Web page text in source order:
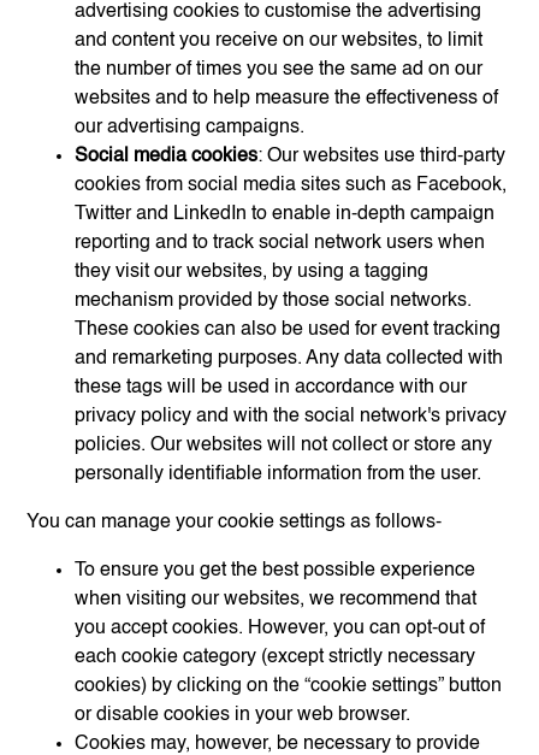
advertising cookies to customise the advertising
and content you receive on our websites, to limit
the number of times you see the same ad on our
websites and to help measure the effectiveness of
our advertising campaigns.
Social media cookies: Our websites use third-party
cookies from social media sites such as Facebook,
Twitter and LinkedIn to enable in-depth campaign
reporting and to track social network users when
they visit our websites, by using a tagging
mechanism provided by those social networks.
These cookies can also be used for event tracking
and remarketing purposes. Any data collected with
these tags will be used in accordance with our
privacy policy and with the social network's privacy
policies. Our websites will not collect or store any
personally identifiable information from the user.
You can manage your cookie settings as follows-
To ensure you get the best possible experience
when visiting our websites, we recommend that
you accept cookies. However, you can opt-out of
each cookie category (except strictly necessary
cookies) by clicking on the “cookie settings” button
or disable cookies in your web browser.
Cookies may, however, be necessary to provide